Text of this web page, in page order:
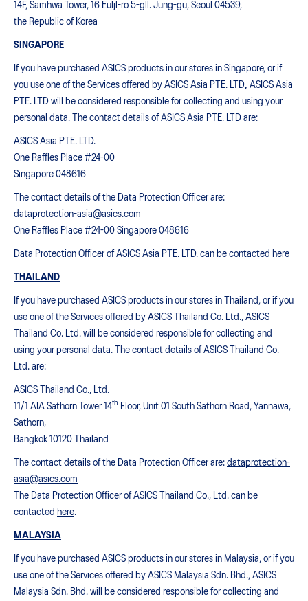
14F, Samhwa Tower, 16 Euljl-ro 5-gll. Jung-gu, Seoul 04539,
the Republic of Korea
SINGAPORE
If you have purchased ASICS products in our stores in Singapore, or if
you use one of the Services offered by ASICS Asia PTE. LTD, ASICS Asia
PTE. LTD will be considered responsible for collecting and using your
personal data. The contact details of ASICS Asia PTE. LTD are:
ASICS Asia PTE. LTD.
One Raffles Place #24-00
Singapore 048616
The contact details of the Data Protection Officer are:
dataprotection-asia@asics.com
One Raffles Place #24-00 Singapore 048616
Data Protection Officer of ASICS Asia PTE. LTD. can be contacted here
THAILAND
If you have purchased ASICS products in our stores in Thailand, or if you
use one of the Services offered by ASICS Thailand Co. Ltd., ASICS
Thailand Co. Ltd. will be considered responsible for collecting and
using your personal data. The contact details of ASICS Thailand Co.
Ltd. are:
ASICS Thailand Co., Ltd.
11/1 AIA Sathorn Tower 14th Floor, Unit 01 South Sathorn Road, Yannawa,
Sathorn,
Bangkok 10120 Thailand
The contact details of the Data Protection Officer are: dataprotection-
asia@asics.com
The Data Protection Officer of ASICS Thailand Co., Ltd. can be
contacted here.
MALAYSIA
If you have purchased ASICS products in our stores in Malaysia, or if you
use one of the Services offered by ASICS Malaysia Sdn. Bhd., ASICS
Malaysia Sdn. Bhd. will be considered responsible for collecting and